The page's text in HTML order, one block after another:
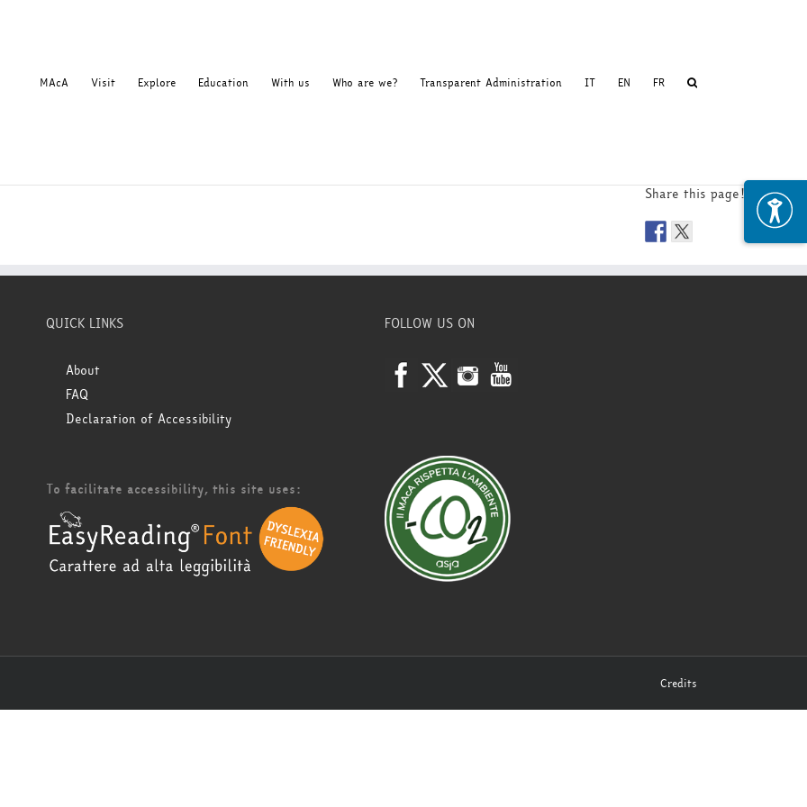
MAcA Visit Explore Education With us Who are we? Transparent Administration IT EN FR
Share this page!
QUICK LINKS
About
FAQ
Declaration of Accessibility
To facilitate accessibility, this site uses:
FOLLOW US ON
Credits